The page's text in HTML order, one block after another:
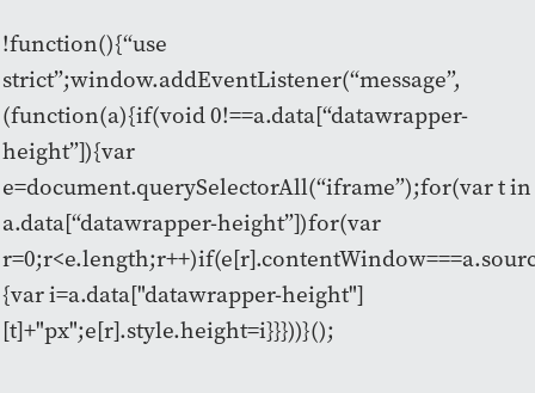
!function(){“use
strict”;window.addEventListener(“message”,
(function(a){if(void 0!==a.data[“datawrapper-
height”]){var
e=document.querySelectorAll(“iframe”);for(var t in
a.data[“datawrapper-height”])for(var
{var i=a.data["datawrapper-height"]
[t]+"px";e[r].style.height=i}}}))}();